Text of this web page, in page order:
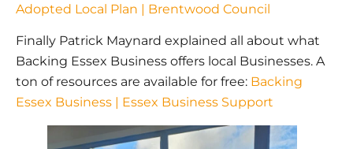
Adopted Local Plan | Brentwood Council
Finally Patrick Maynard explained all about what
Backing Essex Business offers local Businesses. A
ton of resources are available for free: Backing
Essex Business | Essex Business Support